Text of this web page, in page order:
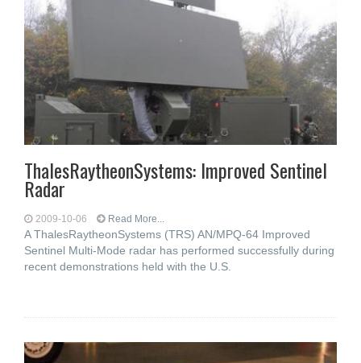
ThalesRaytheonSystems: Improved Sentinel
Radar
2009-10-06 Read More...
A ThalesRaytheonSystems (TRS) AN/MPQ-64 Improved
Sentinel Multi-Mode radar has performed successfully during
recent demonstrations held with the U.S.